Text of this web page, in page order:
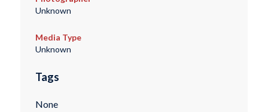
Unknown
Media Type
Unknown
Tags
None